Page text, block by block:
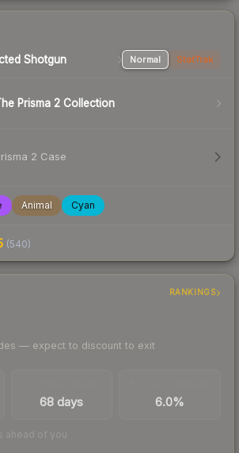
Shotgun Normal StatTrak
Prisma 2 Collection
2 Case
Animal Cyan
(540)
RANKINGS
— expect to discount to exit
68 days 6.0%
ahead of you